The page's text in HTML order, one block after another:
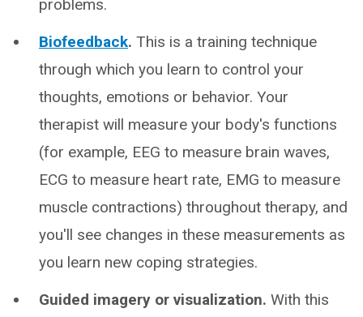
problems.
Biofeedback. This is a training technique
through which you learn to control your
thoughts, emotions or behavior. Your
therapist will measure your body's functions
(for example, EEG to measure brain waves,
ECG to measure heart rate, EMG to measure
muscle contractions) throughout therapy, and
you'll see changes in these measurements as
you learn new coping strategies.
Guided imagery or visualization. With this